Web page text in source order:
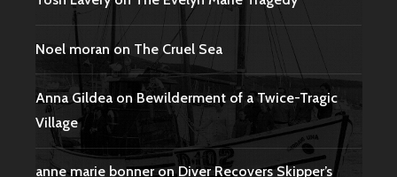
Noel moran on The Cruel Sea
Anna Gildea onBewilderment of a Twice-Tragic
Village
anne marie bonneronDiver Recovers Skipper’s